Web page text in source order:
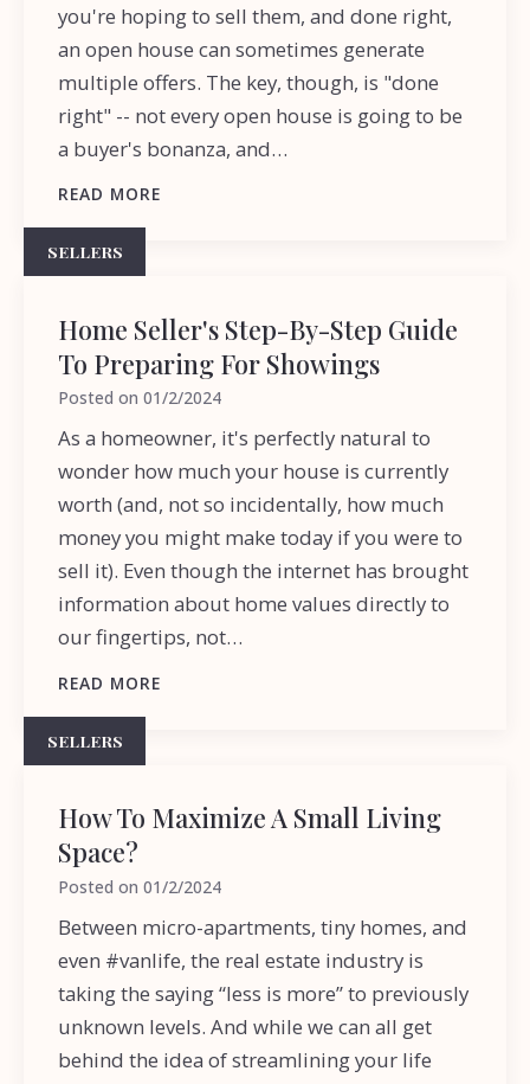
you're hoping to sell them, and done right,
an open house can sometimes generate
multiple offers. The key, though, is "done
right" -- not every open house is going to be
a buyer's bonanza, and…
READ MORE
SELLERS
Home Seller's Step-By-Step Guide
To Preparing For Showings
Posted on01/2/2024
As a homeowner, it's perfectly natural to
wonder how much your house is currently
worth (and, not so incidentally, how much
money you might make today if you were to
sell it). Even though the internet has brought
information about home values directly to
our fingertips, not…
READ MORE
SELLERS
How To Maximize A Small Living
Space?
Posted on01/2/2024
Between micro-apartments, tiny homes, and
even #vanlife, the real estate industry is
taking the saying “less is more” to previously
unknown levels. And while we can all get
behind the idea of streamlining your life